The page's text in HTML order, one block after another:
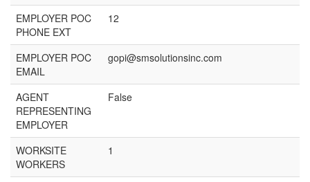
EMPLOYER POC
PHONE EXT
12
EMPLOYER POC
EMAIL
gopi@smsolutionsinc.com
AGENT
REPRESENTING
EMPLOYER
False
WORKSITE
WORKERS
1